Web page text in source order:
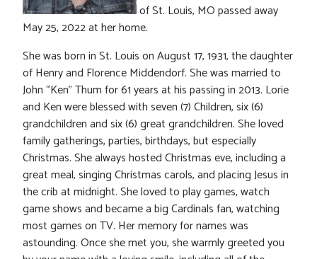
of St. Louis, MO passed away
May 25, 2022 at her home.
She was born in St. Louis on August 17, 1931, the daughter
of Henry and Florence Middendorf. She was married to
John “Ken” Thum for 61 years at his passing in 2013. Lorie
and Ken were blessed with seven (7) Children, six (6)
grandchildren and six (6) great grandchildren. She loved
family gatherings, parties, birthdays, but especially
Christmas. She always hosted Christmas eve, including a
great meal, singing Christmas carols, and placing Jesus in
the crib at midnight. She loved to play games, watch
game shows and became a big Cardinals fan, watching
most games on TV. Her memory for names was
astounding. Once she met you, she warmly greeted you